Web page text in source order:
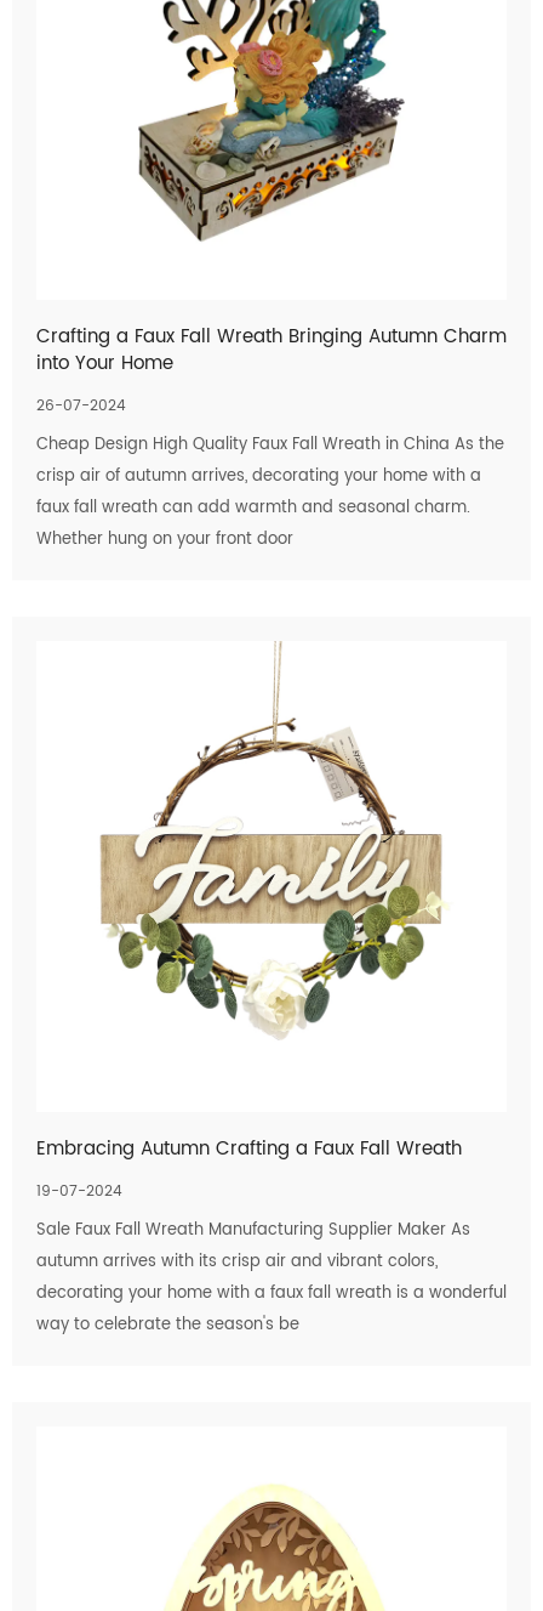
Crafting a Faux Fall Wreath Bringing Autumn Charm
into Your Home
26-07-2024
Cheap Design High Quality Faux Fall Wreath in China As the
crisp air of autumn arrives, decorating your home with a
faux fall wreath can add warmth and seasonal charm.
Whether hung on your front door
Embracing Autumn Crafting a Faux Fall Wreath
19-07-2024
Sale Faux Fall Wreath Manufacturing Supplier Maker As
autumn arrives with its crisp air and vibrant colors,
decorating your home with a faux fall wreath is a wonderful
way to celebrate the season's be